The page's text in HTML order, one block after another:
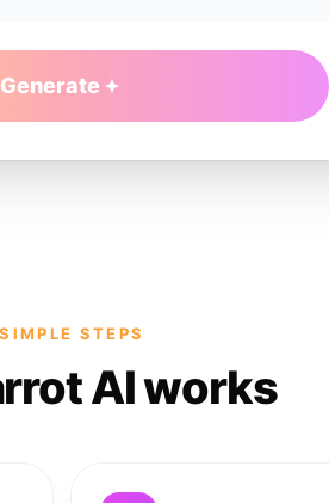
Generate
STEPS
AI works